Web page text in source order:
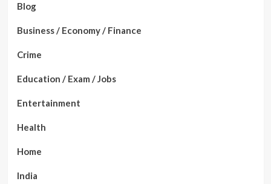
Blog
Business / Economy / Finance
Crime
Education / Exam / Jobs
Entertainment
Health
Home
India